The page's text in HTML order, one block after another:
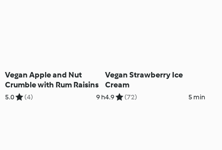
Vegan Apple and Nut
Crumble with Rum Raisins
5.0 (4) 9 h
Vegan Strawberry Ice
Cream
4.9 (72) 5 min